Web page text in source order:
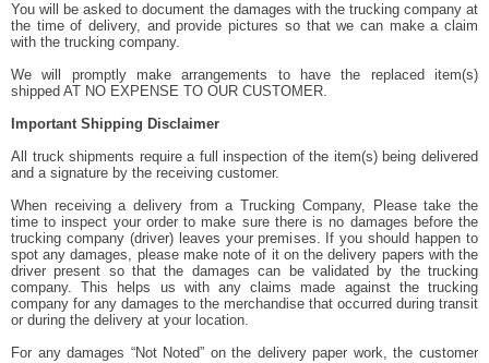
You will be asked to document the damages with the trucking company at
the time of delivery, and provide pictures so that we can make a claim
with the trucking company.
We will promptly make arrangements to have the replaced item(s)
shipped AT NO EXPENSE TO OUR CUSTOMER.
Important Shipping Disclaimer
All truck shipments require a full inspection of the item(s) being delivered
and a signature by the receiving customer.
When receiving a delivery from a Trucking Company, Please take the
time to inspect your order to make sure there is no damages before the
trucking company (driver) leaves your premises. If you should happen to
spot any damages, please make note of it on the delivery papers with the
driver present so that the damages can be validated by the trucking
company. This helps us with any claims made against the trucking
company for any damages to the merchandise that occurred during transit
or during the delivery at your location.
For any damages “Not Noted” on the delivery paper work, the customer